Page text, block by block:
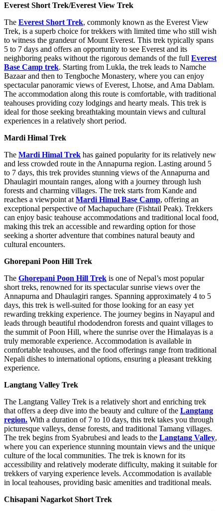
Everest Short Trek/Everest View Trek
The Everest Short Trek, commonly known as the Everest View
Trek, is a superb choice for trekkers with limited time who still wish
to witness the grandeur of Mount Everest. This trek typically spans
5 to 7 days and offers an opportunity to see Everest and its
neighboring peaks without the rigorous demands of the full Everest
Base Camp trek. Starting from Lukla, the trek leads to Namche
Bazaar and then to Tengboche Monastery, where you can enjoy
spectacular panoramic views of Everest, Lhotse, and Ama Dablam.
The accommodation along this route is comfortable, with traditional
teahouses providing cozy lodgings and hearty meals. This trek is
ideal for those seeking breathtaking mountain views and cultural
experiences in a relatively short period.
Mardi Himal Trek
The Mardi Himal Trek has gained popularity for its relatively new
and less crowded route in the Annapurna region. Lasting around 5
to 7 days, this trek provides stunning views of the Annapurna and
Dhaulagiri mountain ranges, along with a journey through lush
forests and charming villages. The trek starts from Kande and
reaches a viewpoint at Mardi Himal Base Camp, offering an
exceptional perspective of Machapuchare (Fishtail Peak). Trekkers
can enjoy basic teahouse accommodations and traditional local food,
making this trek an accessible and rewarding option for those
seeking a shorter adventure that combines natural beauty and
cultural encounters.
Ghorepani Poon Hill Trek
The Ghorepani Poon Hill Trek is one of Nepal’s most popular
short treks, renowned for its spectacular sunrise views over the
Annapurna and Dhaulagiri ranges. Spanning approximately 4 to 5
days, this trek is well-suited for those looking for an easy yet
rewarding trekking experience. The journey begins in Nayapul and
leads through beautiful rhododendron forests and quaint villages to
the summit of Poon Hill, where the sunrise over the Himalayas is a
truly memorable experience. Accommodation is available in
comfortable teahouses, and the food offerings range from traditional
Nepali dishes to international options, ensuring a pleasant trekking
experience.
Langtang Valley Trek
The Langtang Valley Trek is a relatively short and enriching trek
that offers a deep dive into the beauty and culture of the Langtang
region. With a duration of 7 to 10 days, this trek takes you through
picturesque valleys, dense forests, and traditional Tamang villages.
The trek begins from Syabrubesi and leads to the Langtang Valley,
where you can experience stunning mountain views and the unique
culture of the local communities. The trek is known for its
accessibility and relatively moderate difficulty, making it suitable for
trekkers of varying experience levels. Accommodation is available
in local teahouses, providing basic amenities and traditional meals.
Chisapani Nagarkot Short Trek